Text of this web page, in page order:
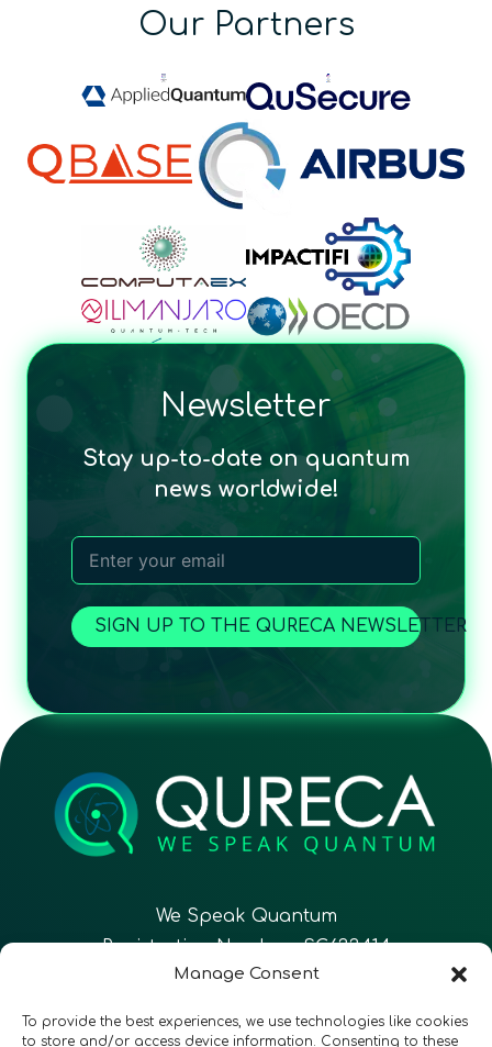
Manage Consent
To provide the best experiences, we use technologies like cookies
to store and/or access device information. Consenting to these
Our Partners
Newsletter
Stay up-to-date on quantum
news worldwide!
SIGN UP TO THE QURECA NEWSLETTER
We Speak Quantum
Registration Number: SC633414